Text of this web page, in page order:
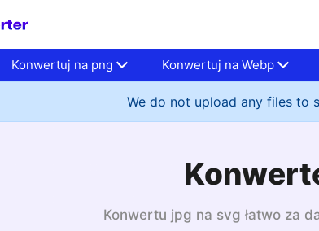
Konwertuj na png Konwertuj na Webp
We do not upload any files to
Konwertu jpg na svg łatwo za